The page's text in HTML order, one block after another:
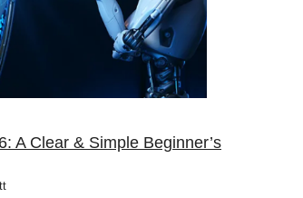
A Clear & Simple Beginner’s